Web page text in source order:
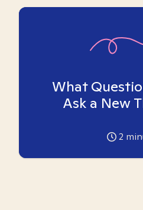
What
Ask a New
2